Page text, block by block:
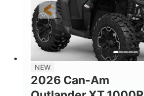
NEW
2026 Can-Am